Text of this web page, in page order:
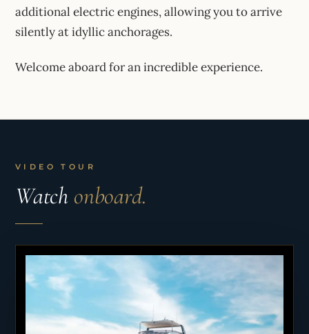
additional electric engines, allowing you to arrive
silently at idyllic anchorages.
Welcome aboard for an incredible experience.
VIDEO TOUR
Watch onboard.